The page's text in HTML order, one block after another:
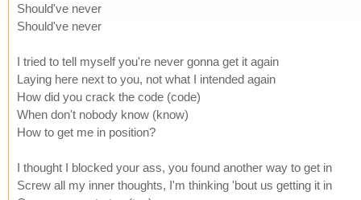
Should've never
Should've never
I tried to tell myself you're never gonna get it again
Laying here next to you, not what I intended again
How did you crack the code (code)
When don't nobody know (know)
How to get me in position?
I thought I blocked your ass, you found another way to get in
Screw all my inner thoughts, I'm thinking 'bout us getting it in